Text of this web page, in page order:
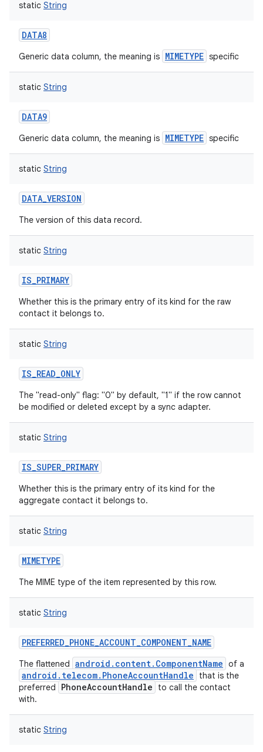
static String
DATA8
Generic data column, the meaning is MIMETYPE specific
static String
DATA9
Generic data column, the meaning is MIMETYPE specific
static String
DATA_VERSION
The version of this data record.
static String
IS_PRIMARY
Whether this is the primary entry of its kind for the raw
contact it belongs to.
static String
IS_READ_ONLY
The "read-only" flag: "0" by default, "1" if the row cannot
be modified or deleted except by a sync adapter.
static String
IS_SUPER_PRIMARY
Whether this is the primary entry of its kind for the
aggregate contact it belongs to.
static String
MIMETYPE
The MIME type of the item represented by this row.
static String
PREFERRED_PHONE_ACCOUNT_COMPONENT_NAME
The flattened android.content.ComponentName of a
android.telecom.PhoneAccountHandle
that is the
preferred
PhoneAccountHandle
to call the contact
with.
static String